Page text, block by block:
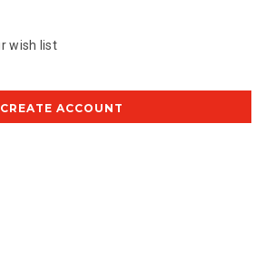
wish list
CREATE ACCOUNT